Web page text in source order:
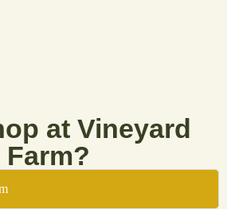
at Vineyard
Farm?